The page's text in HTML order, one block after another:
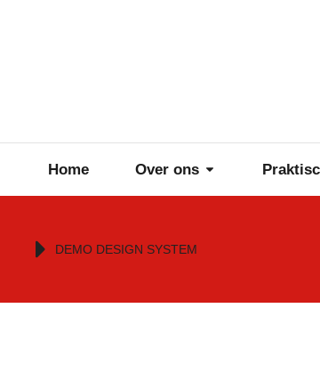
Home Over ons
Je bent hier:
DEMO DESIGN SYSTEM